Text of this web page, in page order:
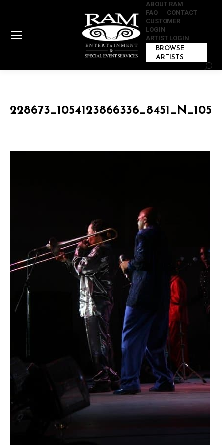
ABOUT RAM
FAQ
CONTACT
CUSTOMER
LOGIN
ARTIST LOGIN
BROWSE
ARTISTS